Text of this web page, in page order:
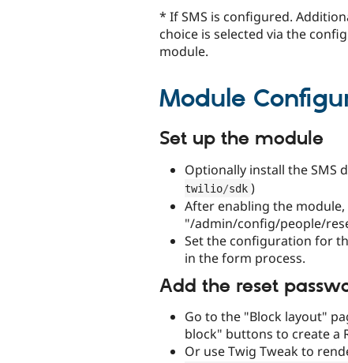
* If SMS is configured.
choice is selected via the
module.
Module
Set up the module
Optionally install the SMS
twilio/sdk )
After enabling the
"/admin/config/people/
Set the configuration for
in the form process.
Add the reset
Go to the "Block layout"
block" buttons to create a
Or use Twig Tweak to